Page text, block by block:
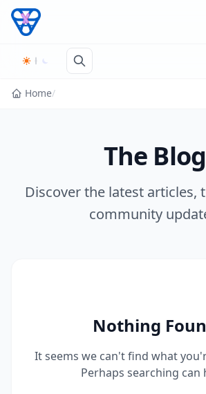
Skip to content
Home/
The Blog
Discover the latest articles,
community
Nothing
It seems we can't find what
Perhaps searching can